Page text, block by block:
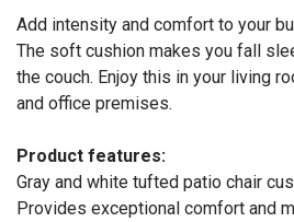
Add intensity and comfort to your
The soft cushion makes you fall
the couch. Enjoy this in your living
and office premises.
Product features:
Gray and white tufted patio chair
Provides exceptional comfort and